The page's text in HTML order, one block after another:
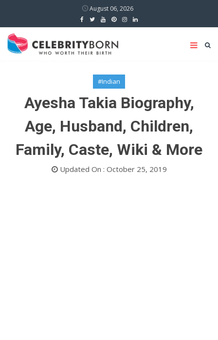
August 06, 2026
#Indian
Ayesha Takia Biography,
Age, Husband, Children,
Family, Caste, Wiki & More
Updated On : October 25, 2019